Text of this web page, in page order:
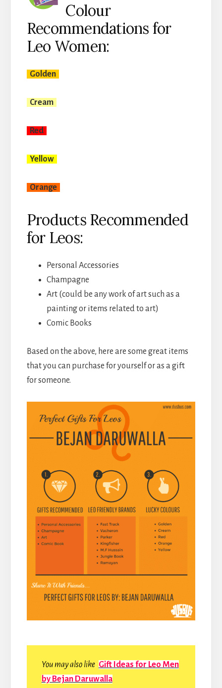
Colour
Recommendations for
Leo Women:
Golden
Cream
Red
Yellow
Orange
Products Recommended
for Leos:
Personal Accessories
Champagne
Art (could be any work of art such as a
painting or items related to art)
Comic Books
Based on the above, here are some great items
that you can purchase for yourself or as a gift
for someone.
You may also like: Gift Ideas for Leo Men
by Bejan Daruwalla